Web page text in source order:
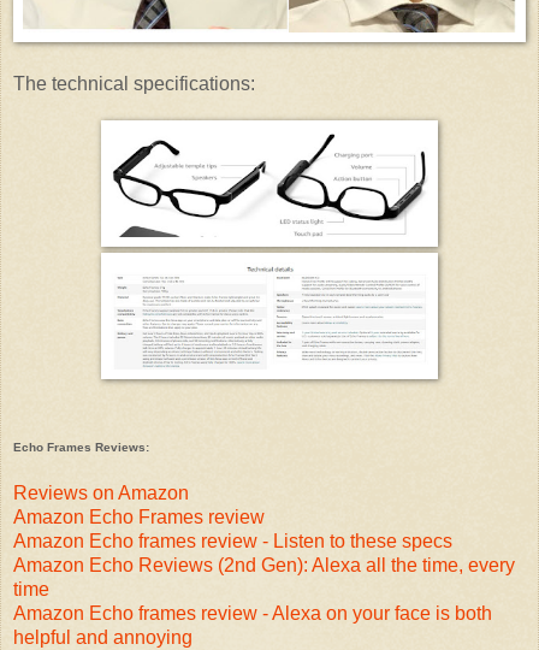
The technical specifications:
Echo Frames Reviews:
Reviews on Amazon
Amazon Echo Frames review
Amazon Echo frames review - Listen to these specs
Amazon Echo Reviews (2nd Gen): Alexa all the time, every
time
Amazon Echo frames review - Alexa on your face is both
helpful and annoying